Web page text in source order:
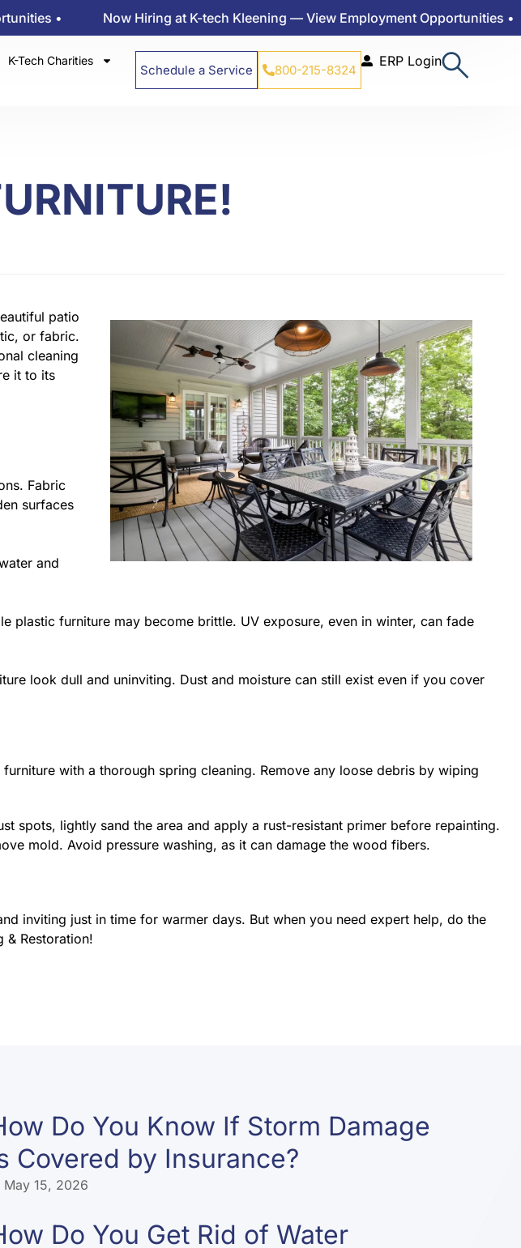
Now Hiring at K-tech Kleening — View Employment Opportunities •
K-Tech Charities
Schedule a Service 800-215-8324
ERP Login
patio
or fabric.
cleaning
it to its
Fabric
surfaces
and
plastic furniture may become brittle. UV exposure, even in winter, can fade
look dull and uninviting. Dust and moisture can still exist even if you cover
with a thorough spring cleaning. Remove any loose debris by wiping
spots, lightly sand the area and apply a rust-resistant primer before repainting.
mold. Avoid pressure washing, as it can damage the wood fibers.
inviting just in time for warmer days. But when you need expert help, do the
& Restoration!
Do You Know If Storm Damage
Covered by Insurance?
May 15, 2026
Do You Get Rid of Water